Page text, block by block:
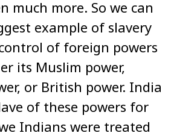
much more. So we can
example of slavery
of foreign powers
its Muslim power,
or British power. India
of these powers for
Indians were treated